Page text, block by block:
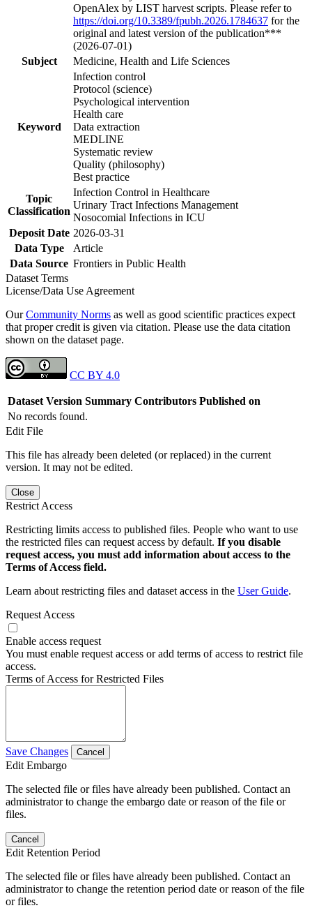
OpenAlex by LIST harvest scripts. Please refer to
https://doi.org/10.3389/fpubh.2026.1784637 for the
original and latest version of the publication***
(2026-07-01)
Subject
Medicine, Health and Life Sciences
Keyword
Infection control
Protocol (science)
Psychological intervention
Health care
Data extraction
MEDLINE
Systematic review
Quality (philosophy)
Best practice
Topic
Classification
Infection Control in Healthcare
Urinary Tract Infections Management
Nosocomial Infections in ICU
Deposit Date 2026-03-31
Data Type
Article
Data Source Frontiers in Public Health
Dataset Terms
License/Data Use Agreement
OurCommunity Norms as well as good scientific practices expect
that proper credit is given via citation. Please use the data citation
shown on the dataset page.
CC BY 4.0
Dataset Version Summary Contributors Published on
No records found.
Edit File
This file has already been deleted (or replaced) in the current
version. It may not be edited.
Close
Restrict Access
Restricting limits access to published files. People who want to use
the restricted files can request access by default. If you disable
request access, you must add information about access to the
Terms of Access field.
Learn about restricting files and dataset access in the User Guide.
Request Access
Enable access request
You must enable request access or add terms of access to restrict file
access.
Terms of Access for Restricted Files
Save Changes Cancel
Edit Embargo
The selected file or files have already been published. Contact an
administrator to change the embargo date or reason of the file or
files.
Cancel
Edit Retention Period
The selected file or files have already been published. Contact an
administrator to change the retention period date or reason of the file
or files.